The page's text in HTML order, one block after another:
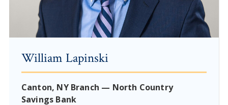
William Lapinski
Canton, NY Branch — North Country
Savings Bank